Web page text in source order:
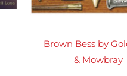
Brown Bess by
& Mowbray